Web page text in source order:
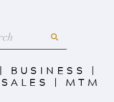
| BUSINESS |
SALES | MTM